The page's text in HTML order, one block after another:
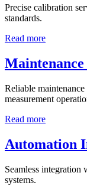
Precise calibration
standards.
Read more
Reliable
measurement
Read more
Automation
Seamless
systems.